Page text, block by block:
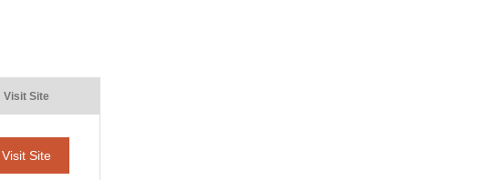
Visit Site
Visit Site